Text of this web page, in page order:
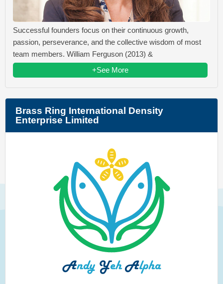
Successful founders focus on their continuous growth,
passion, perseverance, and the collective wisdom of most
team members. William Ferguson (2013) &
+See More
Brass Ring International Density
Enterprise Limited